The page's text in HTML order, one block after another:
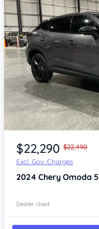
Item 1 of 4
$22,290 $22,490
Excl. Gov. Charges
2024 Chery Omoda 5
Dealer: Used